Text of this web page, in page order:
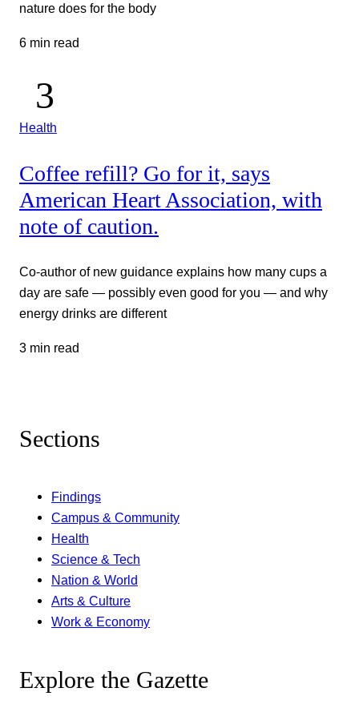
nature does for the body
6 min read
Health
Coffee refill? Go for it, says
American Heart Association, with
note of caution.
Co-author of new guidance explains how many cups a
day are safe — possibly even good for you — and why
energy drinks are different
3 min read
Sections
Findings
Campus & Community
Health
Science & Tech
Nation & World
Arts & Culture
Work & Economy
Explore the Gazette